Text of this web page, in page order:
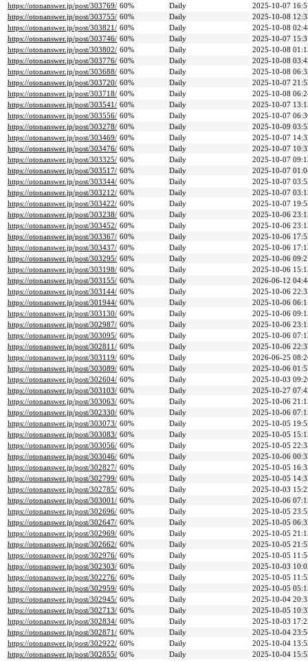
https://otonanswer.jp/post/303769/ 60% Daily
2025-10-07
https://otonanswer.jp/post/303755/ 60% Daily
2025-10-08
https://otonanswer.jp/post/303821/ 60% Daily
2025-10-08
https://otonanswer.jp/post/303746/ 60% Daily
2025-10-07
https://otonanswer.jp/post/303802/ 60% Daily
2025-10-08
https://otonanswer.jp/post/303776/ 60% Daily
2025-10-08
https://otonanswer.jp/post/303688/ 60% Daily
2025-10-08
https://otonanswer.jp/post/303720/ 60% Daily
2025-10-07
https://otonanswer.jp/post/303718/ 60% Daily
2025-10-08
https://otonanswer.jp/post/303541/ 60% Daily
2025-10-07
https://otonanswer.jp/post/303556/ 60% Daily
2025-10-07
https://otonanswer.jp/post/303278/ 60% Daily
2025-10-09
https://otonanswer.jp/post/303469/ 60% Daily
2025-10-07
https://otonanswer.jp/post/303476/ 60% Daily
2025-10-07
https://otonanswer.jp/post/303325/ 60% Daily
2025-10-07
https://otonanswer.jp/post/303517/ 60% Daily
2025-10-07
https://otonanswer.jp/post/303344/ 60% Daily
2025-10-07
https://otonanswer.jp/post/303212/ 60% Daily
2025-10-07
https://otonanswer.jp/post/303422/ 60% Daily
2025-10-07
https://otonanswer.jp/post/303238/ 60% Daily
2025-10-06
https://otonanswer.jp/post/303452/ 60% Daily
2025-10-06
https://otonanswer.jp/post/303367/ 60% Daily
2025-10-06
https://otonanswer.jp/post/303437/ 60% Daily
2025-10-06
https://otonanswer.jp/post/303295/ 60% Daily
2025-10-06
https://otonanswer.jp/post/303198/ 60% Daily
2025-10-06
https://otonanswer.jp/post/303155/ 60% Daily
2026-06-12
https://otonanswer.jp/post/303144/ 60% Daily
2025-10-06
https://otonanswer.jp/post/301944/ 60% Daily
2025-10-06
https://otonanswer.jp/post/303130/ 60% Daily
2025-10-06
https://otonanswer.jp/post/302987/ 60% Daily
2025-10-06
https://otonanswer.jp/post/303095/ 60% Daily
2025-10-06
https://otonanswer.jp/post/302811/ 60% Daily
2025-10-06
https://otonanswer.jp/post/303119/ 60% Daily
2026-06-25
https://otonanswer.jp/post/303089/ 60% Daily
2025-10-06
https://otonanswer.jp/post/302604/ 60% Daily
2025-10-03
https://otonanswer.jp/post/303103/ 60% Daily
2025-10-27
https://otonanswer.jp/post/303063/ 60% Daily
2025-10-06
https://otonanswer.jp/post/302330/ 60% Daily
2025-10-06
https://otonanswer.jp/post/303073/ 60% Daily
2025-10-05
https://otonanswer.jp/post/303083/ 60% Daily
2025-10-05
https://otonanswer.jp/post/303056/ 60% Daily
2025-10-05
https://otonanswer.jp/post/303046/ 60% Daily
2025-10-06
https://otonanswer.jp/post/302827/ 60% Daily
2025-10-05
https://otonanswer.jp/post/302799/ 60% Daily
2025-10-05
https://otonanswer.jp/post/302785/ 60% Daily
2025-10-03
https://otonanswer.jp/post/303001/ 60% Daily
2025-10-06
https://otonanswer.jp/post/302696/ 60% Daily
2025-10-05
https://otonanswer.jp/post/302647/ 60% Daily
2025-10-05
https://otonanswer.jp/post/302969/ 60% Daily
2025-10-05
https://otonanswer.jp/post/302662/ 60% Daily
2025-10-05
https://otonanswer.jp/post/302976/ 60% Daily
2025-10-05
https://otonanswer.jp/post/302303/ 60% Daily
2025-10-03
https://otonanswer.jp/post/302276/ 60% Daily
2025-10-05
https://otonanswer.jp/post/302959/ 60% Daily
2025-10-05
https://otonanswer.jp/post/302945/ 60% Daily
2025-10-04
https://otonanswer.jp/post/302713/ 60% Daily
2025-10-05
https://otonanswer.jp/post/302834/ 60% Daily
2025-10-03
https://otonanswer.jp/post/302871/ 60% Daily
2025-10-04
https://otonanswer.jp/post/302922/ 60% Daily
2025-10-04
https://otonanswer.jp/post/302855/ 60% Daily 2025-10-04